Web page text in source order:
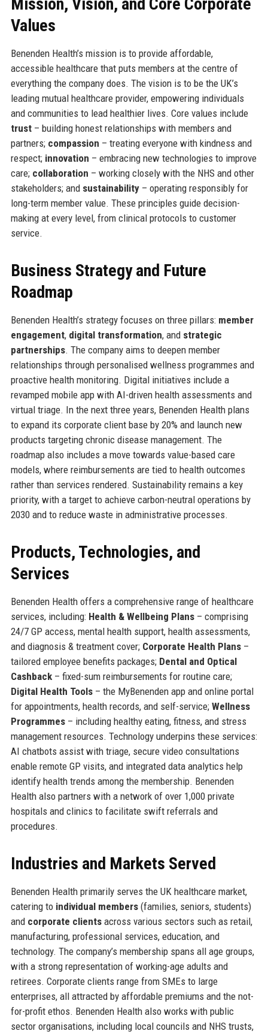
Values
Benenden Health’s mission is to provide affordable,
accessible healthcare that puts members at the centre of
everything the company does. The vision is to be the UK’s
leading mutual healthcare provider, empowering individuals
and communities to lead healthier lives. Core values include
trust– building honest relationships with members and
partners; compassion – treating everyone with kindness and
respect; innovation – embracing new technologies to improve
care; collaboration – working closely with the NHS and other
stakeholders; and sustainability– operating responsibly for
long-term member value. These principles guide decision-
making at every level, from clinical protocols to customer
service.
Business Strategy and Future
Roadmap
Benenden Health’s strategy focuses on three pillars: member
engagement, digital transformation, and strategic
partnerships. The company aims to deepen member
relationships through personalised wellness programmes and
proactive health monitoring. Digital initiatives include a
revamped mobile app with AI-driven health assessments and
virtual triage. In the next three years, Benenden Health plans
to expand its corporate client base by 20% and launch new
products targeting chronic disease management. The
roadmap also includes a move towards value-based care
models, where reimbursements are tied to health outcomes
rather than services rendered. Sustainability remains a key
priority, with a target to achieve carbon-neutral operations by
2030 and to reduce waste in administrative processes.
Products, Technologies, and
Services
Benenden Health offers a comprehensive range of healthcare
services, including: Health & Wellbeing Plans– comprising
24/7 GP access, mental health support, health assessments,
and diagnosis & treatment cover; Corporate Health Plans–
tailored employee benefits packages; Dental and Optical
Cashback– fixed-sum reimbursements for routine care;
Digital Health Tools– the MyBenenden app and online portal
for appointments, health records, and self-service; Wellness
Programmes– including healthy eating, fitness, and stress
management resources. Technology underpins these services:
AI chatbots assist with triage, secure video consultations
enable remote GP visits, and integrated data analytics help
identify health trends among the membership. Benenden
Health also partners with a network of over 1,000 private
hospitals and clinics to facilitate swift referrals and
procedures.
Industries and Markets Served
Benenden Health primarily serves the UK healthcare market,
catering to individual members(families, seniors, students)
and corporate clientsacross various sectors such as retail,
manufacturing, professional services, education, and
technology. The company’s membership spans all age groups,
with a strong representation of working-age adults and
retirees. Corporate clients range from SMEs to large
enterprises, all attracted by affordable premiums and the not-
for-profit ethos. Benenden Health also works with public
sector organisations, including local councils and NHS trusts,